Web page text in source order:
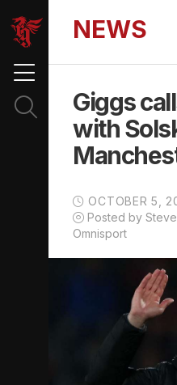
NEWS
Giggs
with
OCTOBER 5,
Posted by
Omnisport